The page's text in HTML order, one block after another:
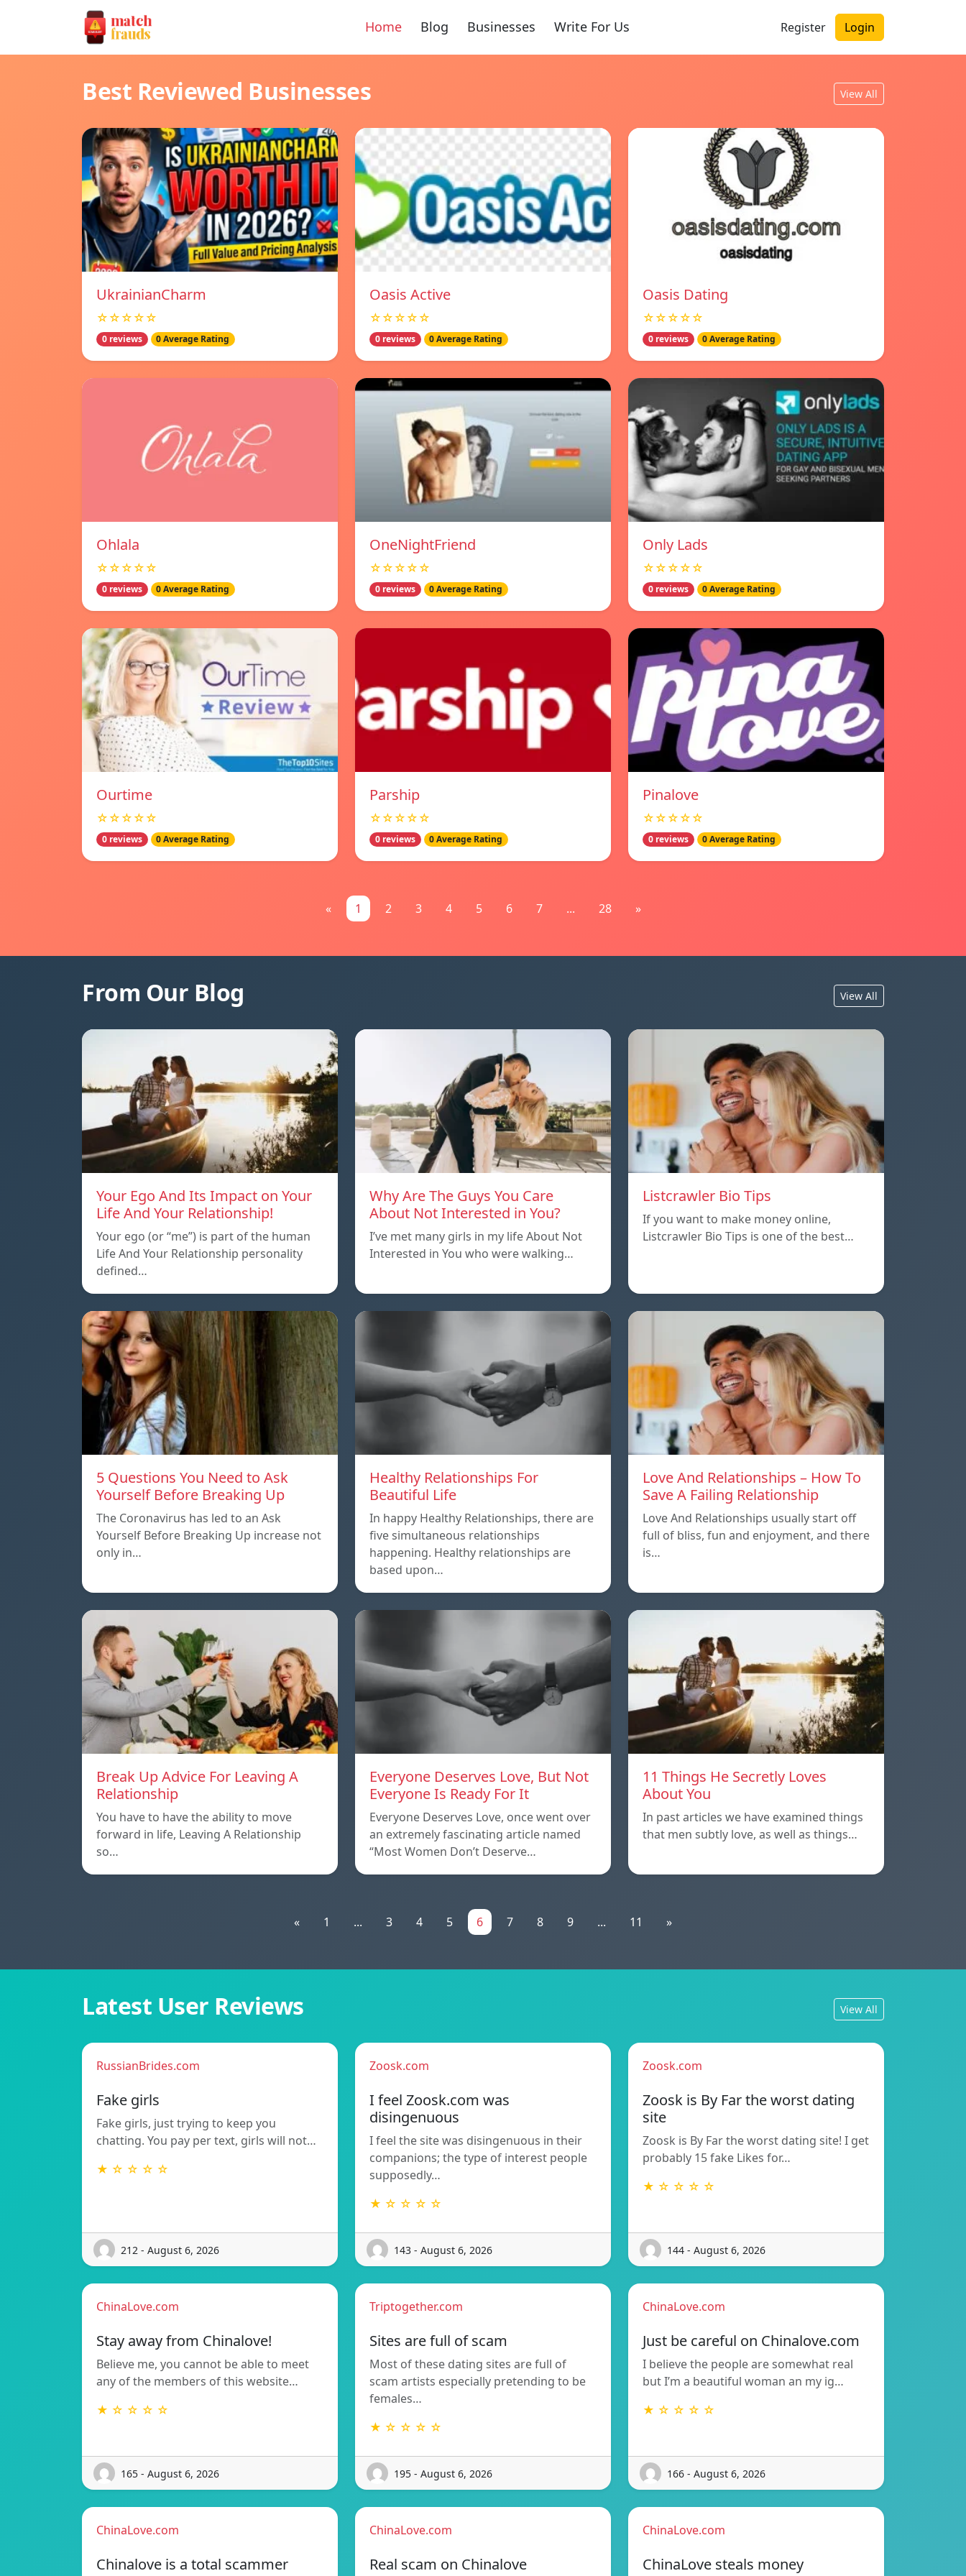
Home Blog Businesses Write For Us Register Login
Best Reviewed Businesses View All
UkrainianCharm
☆☆☆☆☆
0 reviews 0 Average Rating
Oasis Active
☆☆☆☆☆
0 reviews 0 Average Rating
Oasis Dating
☆☆☆☆☆
0 reviews 0 Average Rating
Ohlala
☆☆☆☆☆
0 reviews 0 Average Rating
OneNightFriend
☆☆☆☆☆
0 reviews 0 Average Rating
Only Lads
☆☆☆☆☆
0 reviews 0 Average Rating
Ourtime
☆☆☆☆☆
0 reviews 0 Average Rating
Parship
☆☆☆☆☆
0 reviews 0 Average Rating
Pinalove
☆☆☆☆☆
0 reviews 0 Average Rating
« 1 2 3 4 5 6 7 ... 28 »
From Our Blog View All
Your Ego And Its Impact on Your
Life And Your Relationship!
Your ego (or “me”) is part of the human
Life And Your Relationship personality
defined…
Why Are The Guys You Care
About Not Interested in You?
I’ve met many girls in my life About Not
Interested in You who were walking…
Listcrawler Bio Tips
If you want to make money online,
Listcrawler Bio Tips is one of the best…
5 Questions You Need to Ask
Yourself Before Breaking Up
The Coronavirus has led to an Ask
Yourself Before Breaking Up increase not
only in…
Healthy Relationships For
Beautiful Life
In happy Healthy Relationships, there are
five simultaneous relationships
happening. Healthy relationships are
based upon…
Love And Relationships – How To
Save A Failing Relationship
Love And Relationships usually start off
full of bliss, fun and enjoyment, and there
is…
Break Up Advice For Leaving A
Relationship
You have to have the ability to move
forward in life, Leaving A Relationship
so…
Everyone Deserves Love, But Not
Everyone Is Ready For It
Everyone Deserves Love, once went over
an extremely fascinating article named
“Most Women Don’t Deserve…
11 Things He Secretly Loves
About You
In past articles we have examined things
that men subtly love, as well as things…
« 1 ... 3 4 5 6 7 8 9 ... 11 »
Latest User Reviews View All
RussianBrides.com
Fake girls
Fake girls, just trying to keep you
chatting. You pay per text, girls will not…
★ ☆ ☆ ☆ ☆
212 - August 6, 2026
Zoosk.com
I feel Zoosk.com was
disingenuous
I feel the site was disingenuous in their
companions; the type of interest people
supposedly…
★ ☆ ☆ ☆ ☆
143 - August 6, 2026
Zoosk.com
Zoosk is By Far the worst dating
site
Zoosk is By Far the worst dating site! I get
probably 15 fake Likes for…
★ ☆ ☆ ☆ ☆
144 - August 6, 2026
ChinaLove.com
Stay away from Chinalove!
Believe me, you cannot be able to meet
any of the members of this website…
★ ☆ ☆ ☆ ☆
165 - August 6, 2026
Triptogether.com
Sites are full of scam
Most of these dating sites are full of
scam artists especially pretending to be
females…
★ ☆ ☆ ☆ ☆
195 - August 6, 2026
ChinaLove.com
Just be careful on Chinalove.com
I believe the people are somewhat real
but I’m a beautiful woman an my ig…
★ ☆ ☆ ☆ ☆
166 - August 6, 2026
ChinaLove.com
Chinalove is a total scammer
ChinaLove.com
Real scam on Chinalove
ChinaLove.com
ChinaLove steals money